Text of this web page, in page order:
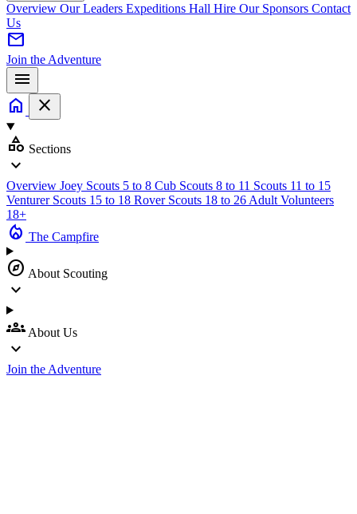
Overview Our Leaders Expeditions Hall Hire Our Sponsors Contact
Us
mail
Join the Adventure
menu
home
close
category Sections
expand_more
Overview Joey Scouts 5 to 8 Cub Scouts 8 to 11 Scouts 11 to 15
Venturer Scouts 15 to 18 Rover Scouts 18 to 26 Adult Volunteers
18+
local_fire_department The Campfire
explore About Scouting
expand_more
groups About Us
expand_more
Join the Adventure